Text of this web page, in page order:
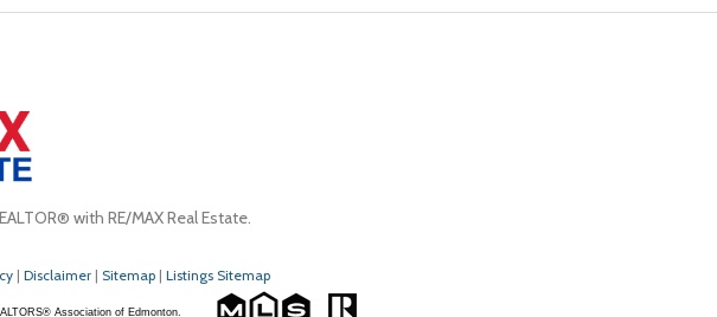
with RE/MAX Real Estate.
| Disclaimer | Sitemap | Listings Sitemap
Association of Edmonton.